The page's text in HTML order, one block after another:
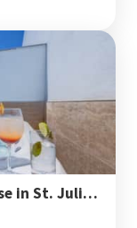
Red 6: Roof Top Studio Penthouse in St. Julian's